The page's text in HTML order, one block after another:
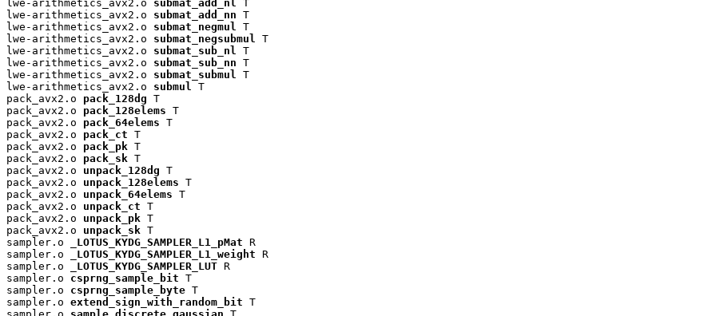
lwe-arithmetics_avx2.o submat_add_nl T
lwe-arithmetics_avx2.o submat_add_nn T
lwe-arithmetics_avx2.o submat_negmul T
lwe-arithmetics_avx2.o submat_negsubmul T
lwe-arithmetics_avx2.o submat_sub_nl T
lwe-arithmetics_avx2.o submat_sub_nn T
lwe-arithmetics_avx2.o submat_submul T
lwe-arithmetics_avx2.o submul T
pack_avx2.o pack_128dg T
pack_avx2.o pack_128elems T
pack_avx2.o pack_64elems T
pack_avx2.o pack_ct T
pack_avx2.o pack_pk T
pack_avx2.o pack_sk T
pack_avx2.o unpack_128dg T
pack_avx2.o unpack_128elems T
pack_avx2.o unpack_64elems T
pack_avx2.o unpack_ct T
pack_avx2.o unpack_pk T
pack_avx2.o unpack_sk T
sampler.o
_LOTUS_KYDG_SAMPLER_L1_pMat R
sampler.o
_LOTUS_KYDG_SAMPLER_L1_weight R
sampler.o
_LOTUS_KYDG_SAMPLER_LUT R
sampler.o csprng_sample_bit T
sampler.o csprng_sample_byte T
sampler.o extend_sign_with_random_bit T